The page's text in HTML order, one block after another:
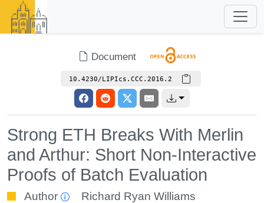
Document
10.4230/LIPIcs.CCC.2016.2
Strong ETH Breaks With Merlin
and Arthur: Short Non-Interactive
Proofs of Batch Evaluation
Author Richard Ryan Williams